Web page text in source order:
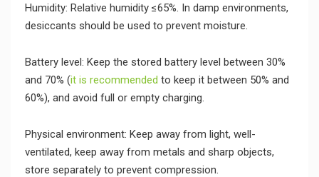
Humidity: Relative humidity ≤65%. In damp environments,
desiccants should be used to prevent moisture.
Battery level: Keep the stored battery level between 30%
and 70% (it is recommended to keep it between 50% and
60%), and avoid full or empty charging.
Physical environment: Keep away from light, well-
ventilated, keep away from metals and sharp objects,
store separately to prevent compression.